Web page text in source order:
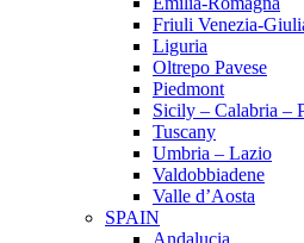
Friuli Venezia-
Liguria
Oltrepo Pavese
Piedmont
Sicily – Calabria –
Tuscany
Umbria – Lazio
Valdobbiadene
Valle d’Aosta
SPAIN
Andalucia